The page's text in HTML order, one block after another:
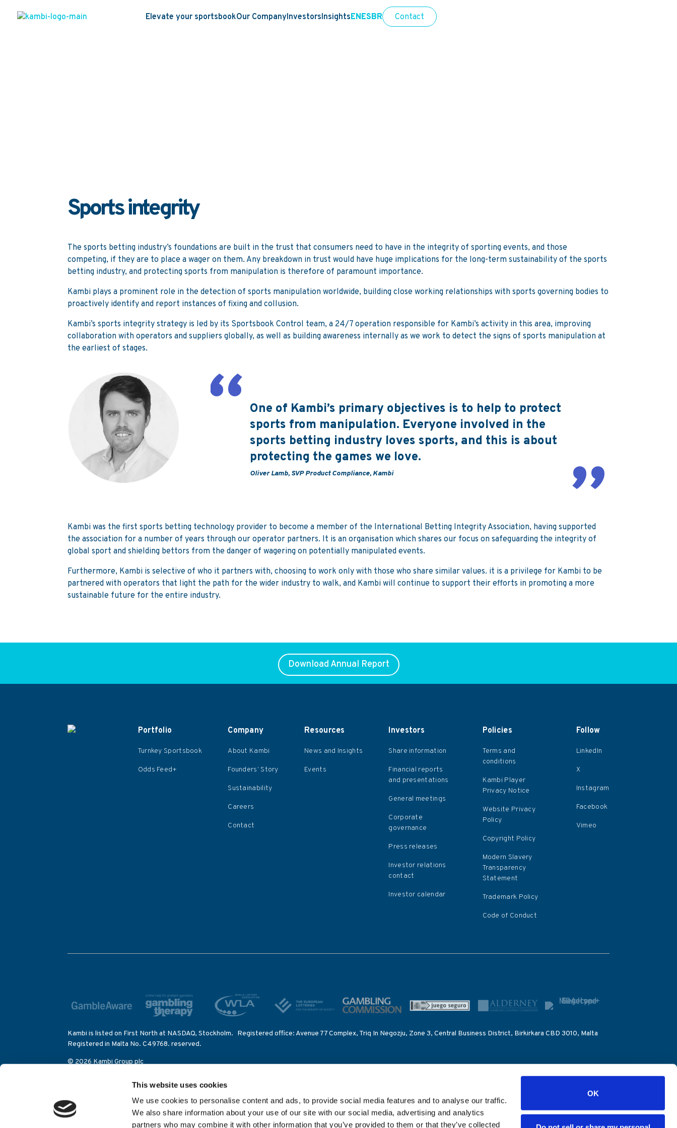
This website uses cookies
We use cookies to personalise content and ads, to provide social media features and to analyse our traffic.
We also share information about your use of our site with our social media, advertising and analytics
partners who may combine it with other information that you’ve provided to them or that they’ve collected
OK
Elevate your sportsbookOur CompanyInvestorsInsightsENESBR Contact
Sports integrity
The sports betting industry’s foundations are built in the trust that consumers need to have in the integrity of sporting events, and those
competing, if they are to place a wager on them. Any breakdown in trust would have huge implications for the long-term sustainability of the sports
betting industry, and protecting sports from manipulation is therefore of paramount importance.
Kambi plays a prominent role in the detection of sports manipulation worldwide, building close working relationships with sports governing bodies to
proactively identify and report instances of fixing and collusion.
Kambi’s sports integrity strategy is led by its Sportsbook Control team, a 24/7 operation responsible for Kambi’s activity in this area, improving
collaboration with operators and suppliers globally, as well as building awareness internally as we work to detect the signs of sports manipulation at
the earliest of stages.
One of Kambi’s primary objectives is to help to protect
sports from manipulation. Everyone involved in the
sports betting industry loves sports, and this is about
protecting the games we love.
Oliver Lamb, SVP Product Compliance, Kambi
Kambi was the first sports betting technology provider to become a member of the International Betting Integrity Association, having supported
the association for a number of years through our operator partners. It is an organisation which shares our focus on safeguarding the integrity of
global sport and shielding bettors from the danger of wagering on potentially manipulated events.
Furthermore, Kambi is selective of who it partners with, choosing to work only with those who share similar values. it is a privilege for Kambi to be
partnered with operators that light the path for the wider industry to walk, and Kambi will continue to support their efforts in promoting a more
sustainable future for the entire industry.
Download Annual Report
Portfolio
Turnkey Sportsbook
Odds Feed+
Company
About Kambi
Founders’ Story
Sustainability
Careers
Contact
Resources
News and Insights
Events
Investors
Share information
Financial reports
and presentations
General meetings
Corporate
governance
Press releases
Investor relations
contact
Investor calendar
Policies
Terms and
conditions
Kambi Player
Privacy Notice
Website Privacy
Policy
Copyright Policy
Modern Slavery
Transparency
Statement
Trademark Policy
Code of Conduct
Follow
LinkedIn
X
Instagram
Facebook
Vimeo
Kambi is listed on First North at NASDAQ, Stockholm. Registered office: Avenue 77 Complex, Triq In Negozju, Zone 3, Central Business District, Birkirkara CBD 3010, Malta
Registered in Malta No. C49768. reserved.
© 2026 Kambi Group plc
Kambi is participating in IBIS – the Integrity Betting Intelligence System – set up by the IOC to provide betting information to the IOC for the purpose of monitoring betting
activities on the Olympic Games as well as on other competitions of International Federations.
Kambi Sports Solutions (Alderney) Limited is licensed and regulated in Great Britain by the Gambling Commission under account number (39076), the Alderney Gambling
Control Commission (category 2 eGambling licence 92C2), the Malta Gaming Authority (licence number MGA/B2B/185/2010), the Dirección General de Ordenación del Juego